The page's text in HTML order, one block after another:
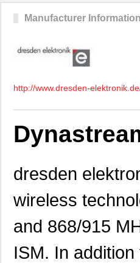
Manufacturer Information
http://www.dresden-
dresden
wireless
and 868/915
ISM. In